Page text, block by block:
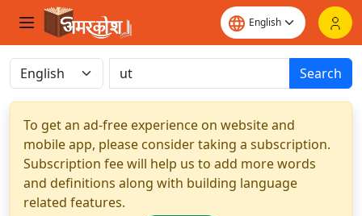
Search
To get an ad-free experience on website and
mobile app, please consider taking a subscription.
Subscription fee will help us to add more words
and definitions along with building language
related features.